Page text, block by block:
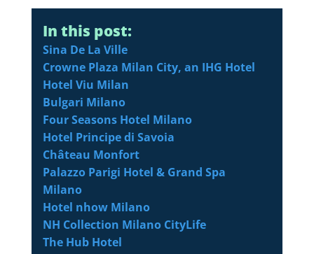
In this post:
Sina De La Ville
Crowne Plaza Milan City, an IHG Hotel
Hotel Viu Milan
Bulgari Milano
Four Seasons Hotel Milano
Hotel Principe di Savoia
Château Monfort
Palazzo Parigi Hotel & Grand Spa
Milano
Hotel nhow Milano
NH Collection Milano CityLife
The Hub Hotel